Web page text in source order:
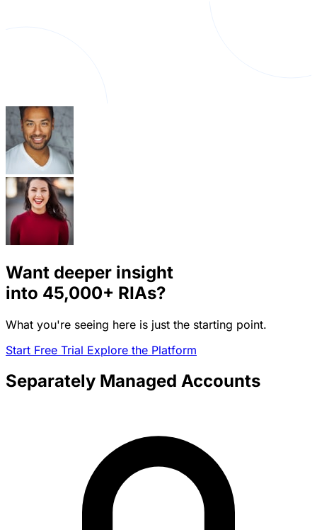
Want deeper insight
into 45,000+ RIAs?
What you're seeing here is just the starting point.
Start Free Trial Explore the Platform
Separately Managed Accounts